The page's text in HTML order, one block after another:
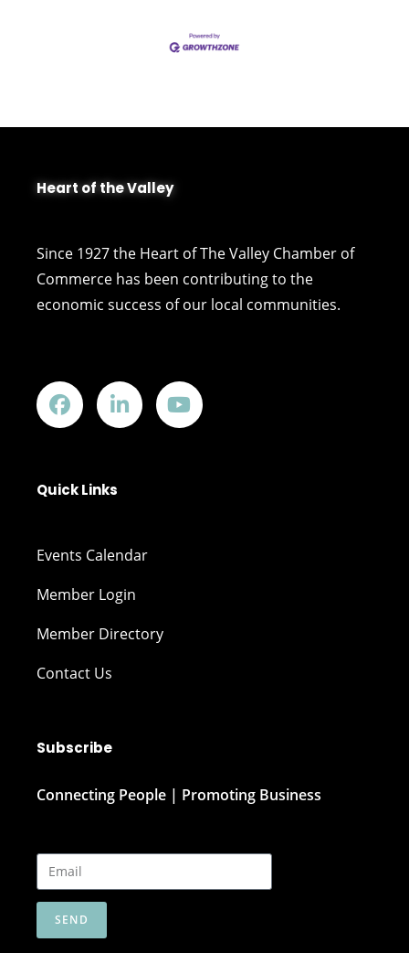
Heart of the Valley
Since 1927 the Heart of The Valley Chamber of
Commerce has been contributing to the
economic success of our local communities.
Quick Links
Events Calendar
Member Login
Member Directory
Contact Us
Subscribe
Connecting People | Promoting Business
SEND